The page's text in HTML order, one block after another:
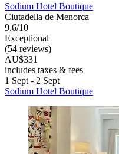
Sodium Hotel Boutique
Ciutadella de Menorca
9.6/10
Exceptional
(54 reviews)
AU$331
includes taxes & fees
1 Sept - 2 Sept
Sodium Hotel Boutique